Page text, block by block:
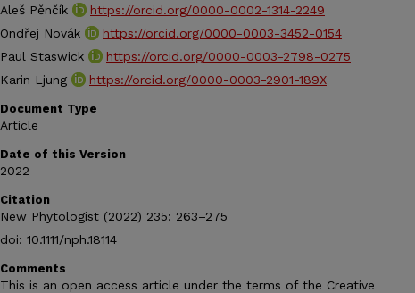
Aleš Pěnčík
https://orcid.org/0000-0002-1314-2249
Ondřej Novák
https://orcid.org/0000-0003-3452-0154
Paul Staswick
https://orcid.org/0000-0003-2798-0275
Karin Ljung
https://orcid.org/0000-0003-2901-189X
Document Type
Article
Date of this Version
2022
Citation
New Phytologist (2022) 235: 263–275
doi: 10.1111/nph.18114
Comments
This is an open access article under the terms of the Creative